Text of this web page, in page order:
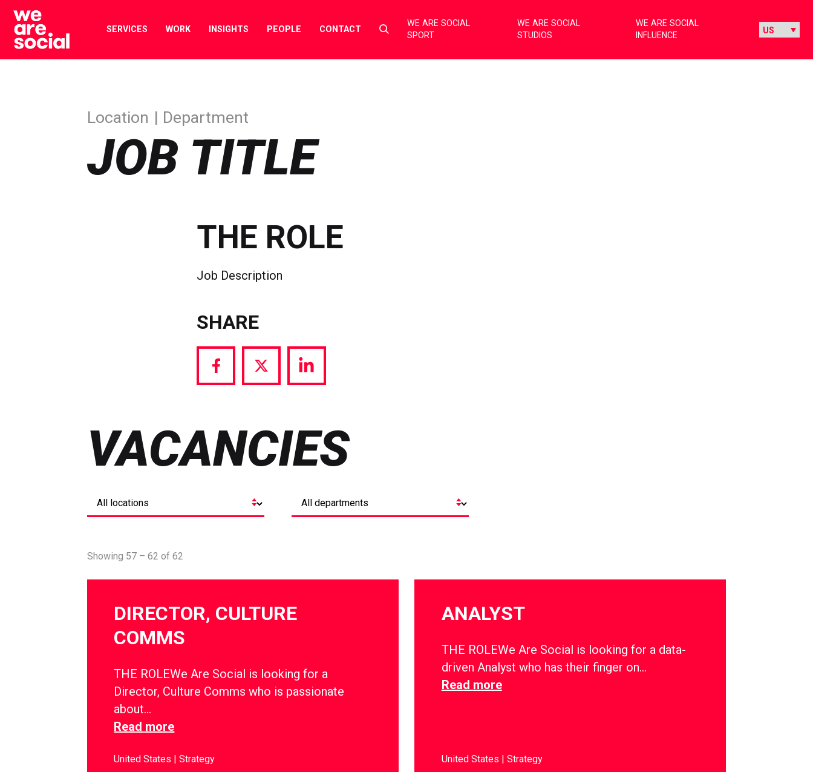
Skip
content
SERVICES WORK INSIGHTS PEOPLE CONTACT
Select
toggle
WE ARE SOCIAL
SPORT
WE ARE SOCIAL
STUDIOS
WE ARE SOCIAL
INFLUENCE
JOB TITLE
Location Department
THE ROLE
Job Description
SHARE
Share
Share
Share
VACANCIES
Showing 57 – 62 of 62
DIRECTOR, CULTURE
COMMS
THE ROLEWe Are Social is looking for a
Director, Culture Comms who is passionate
about…
Read more
United States Strategy
ANALYST
THE ROLEWe Are Social is looking for a data-
driven Analyst who has their finger on…
Read more
United States Strategy